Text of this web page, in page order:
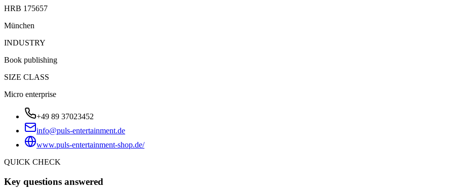
HRB 175657
München
INDUSTRY
Book publishing
SIZE CLASS
Micro enterprise
+49 89 37023452
info@puls-entertainment.de
www.puls-entertainment-shop.de/
QUICK CHECK
Key questions answered